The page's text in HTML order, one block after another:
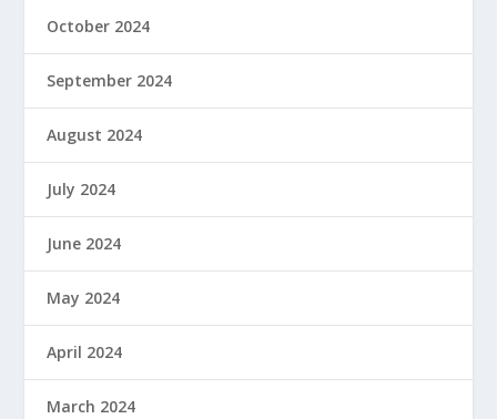
October 2024
September 2024
August 2024
July 2024
June 2024
May 2024
April 2024
March 2024